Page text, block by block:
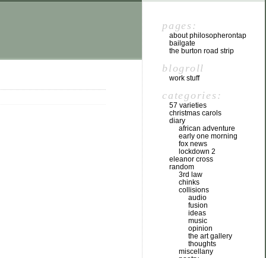
pages:
about philosopherontap
bailgate
the burton road strip
blogroll
work stuff
categories:
57 varieties
christmas carols
diary
african adventure
early one morning
fox news
lockdown 2
eleanor cross
random
3rd law
chinks
collisions
audio
fusion
ideas
music
opinion
the art gallery
thoughts
miscellany